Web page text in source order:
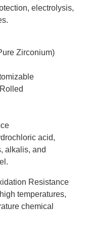
electrolysis,
Zirconium)
acid,
alkalis, and
Resistance
temperatures,
chemical